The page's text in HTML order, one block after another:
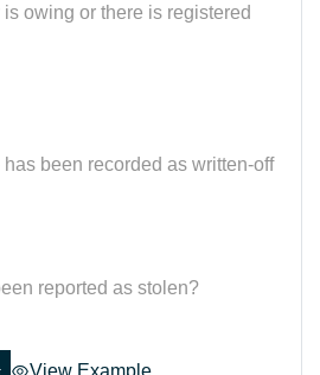
owing or there is registered
been recorded as written-off
reported as stolen?
View Example